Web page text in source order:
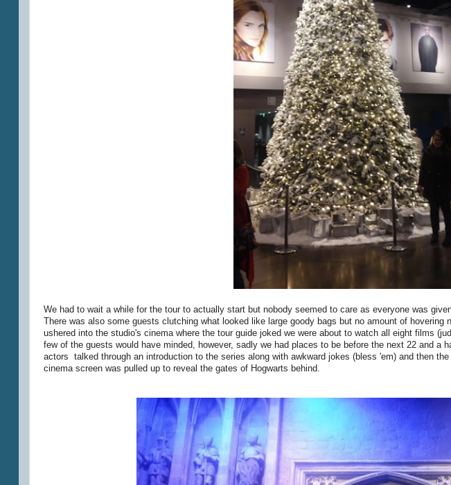
We had to wait a while for the tour to actually start but nobody seemed to care as everyone was
There was also some guests clutching what looked like large goody bags but no amount of hovering
ushered into the studio's cinema where the tour guide joked we were about to watch all eight films
few of the guests would have minded, however, sadly we had places to be before the next 22 and a
actors talked through an introduction to the series along with awkward jokes (bless 'em) and then
cinema screen was pulled up to reveal the gates of Hogwarts behind.